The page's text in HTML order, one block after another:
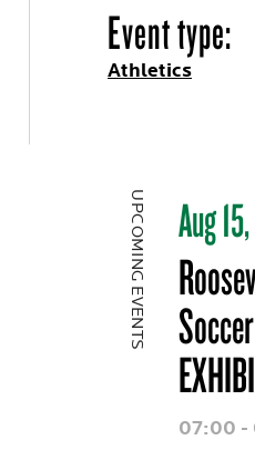
Event type:
Athletics
UPCOMING EVENTS Aug
07:00 -